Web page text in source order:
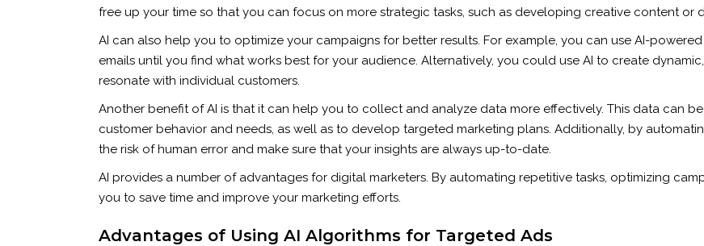
free up your time so that you can focus on more strategic tasks, such as developing creative content or
AI can also help you to optimize your campaigns for better results. For example, you can use AI-
emails until you find what works best for your audience. Alternatively, you could use AI to create
resonate with individual customers.
Another benefit of AI is that it can help you to collect and analyze data more effectively. This data can
customer behavior and needs, as well as to develop targeted marketing plans. Additionally, by
the risk of human error and make sure that your insights are always up-to-date.
AI provides a number of advantages for digital marketers. By automating repetitive tasks, optimizing
you to save time and improve your marketing efforts.
Advantages of Using AI Algorithms for Targeted Ads